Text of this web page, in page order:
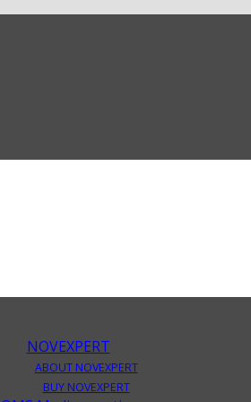
NOVEXPERT
ABOUT NOVEXPERT
BUY NOVEXPERT